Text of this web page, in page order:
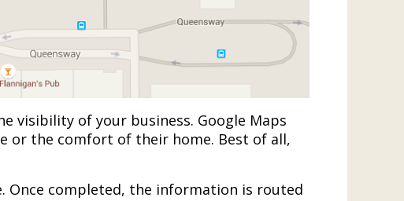
visibility of your business. Google Maps
or the comfort of their home. Best of all,
Once completed, the information is routed